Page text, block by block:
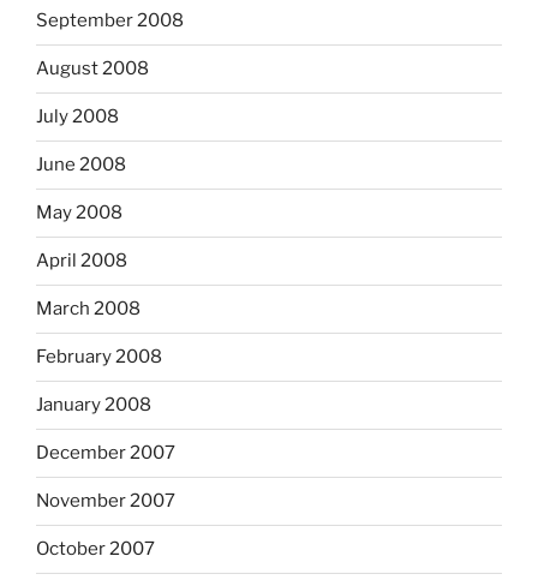
September 2008
August 2008
July 2008
June 2008
May 2008
April 2008
March 2008
February 2008
January 2008
December 2007
November 2007
October 2007